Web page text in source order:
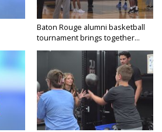
Baton Rouge alumni basketball
tournament brings together...